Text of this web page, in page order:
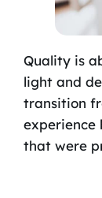
Quality is
light and
transition
experience
that were